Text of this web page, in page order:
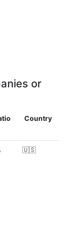
or
Country
🇺🇸